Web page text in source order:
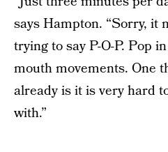
says Hampton. “Sorry, it
trying to say P-O-P. Pop
mouth movements. One
already is it is very hard
with.”